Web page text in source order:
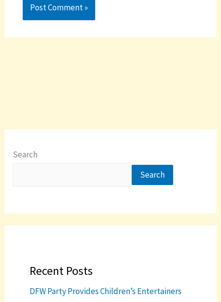
Search
Search
Recent Posts
DFW Party Provides Children’s Entertainers